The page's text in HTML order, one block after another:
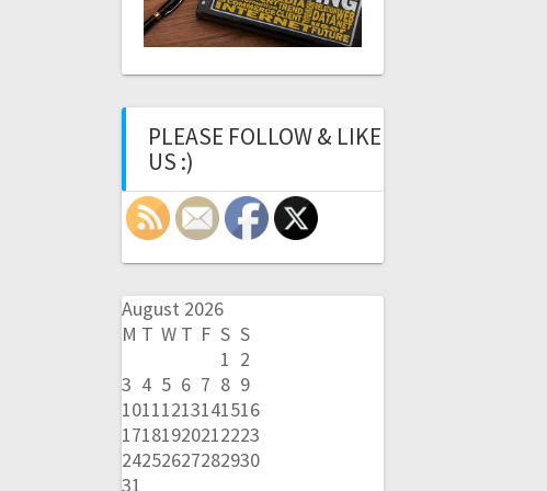
PLEASE FOLLOW & LIKE
US :)
August 2026
M T W T F S S
1 2
3 4 5 6 7 8 9
10111213141516
17181920212223
24252627282930
31